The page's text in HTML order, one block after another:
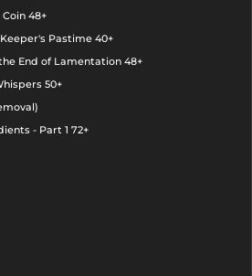
48+
Pastime 40+
End of Lamentation 48+
50+
- Part 1 72+